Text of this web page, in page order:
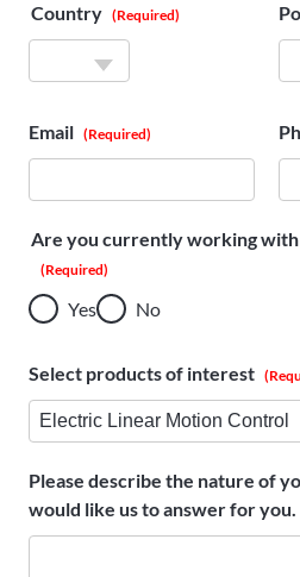
Country (Required)
Email (Required)
Are you currently working
(Required)
Yes No
Select products of interest
Please describe the nature of
would like us to answer for you.